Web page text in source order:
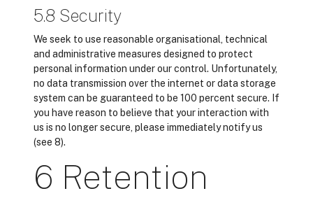
5.8 Security
We seek to use reasonable organisational, technical
and administrative measures designed to protect
personal information under our control. Unfortunately,
no data transmission over the internet or data storage
system can be guaranteed to be 100 percent secure. If
you have reason to believe that your interaction with
us is no longer secure, please immediately notify us
(see 8).
6 Retention